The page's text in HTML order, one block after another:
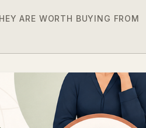
ARE WORTH BUYING FROM